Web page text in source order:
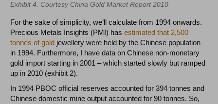
Exhibit 4. Courtesy China Gold Market Report 2010
For the sake of simplicity, we’ll calculate from 1994 onwards.
Precious Metals Insights (PMI) hasestimated that 2,500
tonnes of gold jewellery were held by the Chinese population
in 1994. Furthermore, I have data on Chinese non-monetary
gold import starting in 2001 – which started slowly but ramped
up in 2010 (exhibit 2).
In 1994 PBOC official reserves accounted for 394 tonnes and
Chinese domestic mine output accounted for 90 tonnes. So,